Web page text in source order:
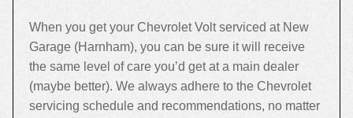
When you get your Chevrolet Volt serviced at New
Garage (Harnham), you can be sure it will receive
the same level of care you’d get at a main dealer
(maybe better). We always adhere to the Chevrolet
servicing schedule and recommendations, no matter